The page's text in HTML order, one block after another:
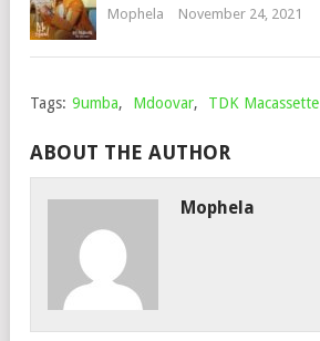
Mophela November 24, 2021
Tags: 9umba, Mdoovar, TDK Macassette
ABOUT THE AUTHOR
Mophela